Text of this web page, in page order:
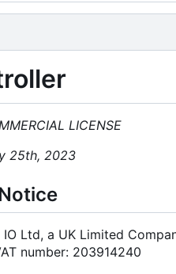
LICENSE
25th, 2023
Ltd, a UK Limited
number: 203914240